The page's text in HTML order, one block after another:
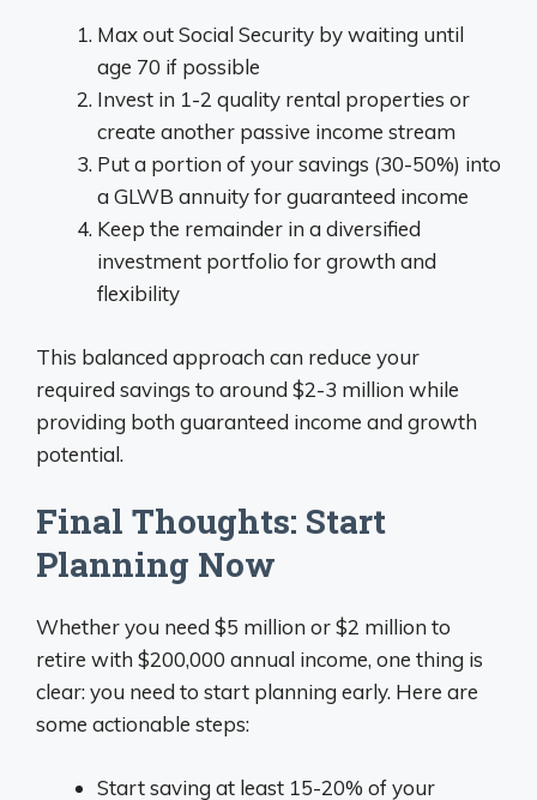
Max out Social Security by waiting until
age 70 if possible
Invest in 1-2 quality rental properties or
create another passive income stream
Put a portion of your savings (30-50%) into
a GLWB annuity for guaranteed income
Keep the remainder in a diversified
investment portfolio for growth and
flexibility
This balanced approach can reduce your
required savings to around $2-3 million while
providing both guaranteed income and growth
potential.
Final Thoughts: Start
Planning Now
Whether you need $5 million or $2 million to
retire with $200,000 annual income, one thing is
clear: you need to start planning early. Here are
some actionable steps:
Start saving at least 15-20% of your